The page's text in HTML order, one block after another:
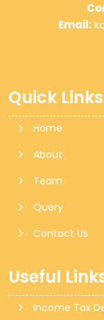
Email:
Quick Links
Home
About
Team
Query
Contact Us
Useful
Income Tax